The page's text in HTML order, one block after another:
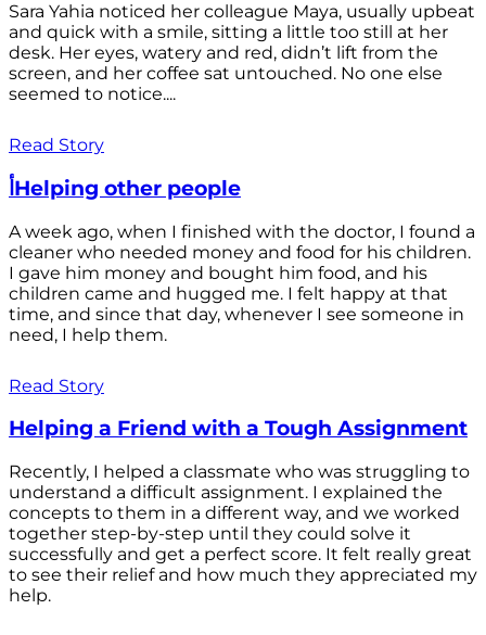
Sara Yahia noticed her colleague Maya, usually upbeat
and quick with a smile, sitting a little too still at her
desk. Her eyes, watery and red, didn’t lift from the
screen, and her coffee sat untouched. No one else
seemed to notice....
Read Story
أHelping other people
A week ago, when I finished with the doctor, I found a
cleaner who needed money and food for his children.
I gave him money and bought him food, and his
children came and hugged me. I felt happy at that
time, and since that day, whenever I see someone in
need, I help them.
Read Story
Helping a Friend with a Tough Assignment
Recently, I helped a classmate who was struggling to
understand a difficult assignment. I explained the
concepts to them in a different way, and we worked
together step-by-step until they could solve it
successfully and get a perfect score. It felt really great
to see their relief and how much they appreciated my
help.